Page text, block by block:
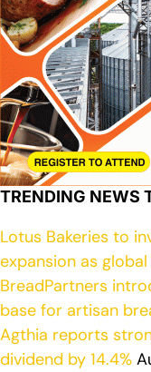
TRENDING NEWS
Lotus Bakeries to
expansion as
BreadPartners
base for artisan
Agthia reports
dividend by 14.4%